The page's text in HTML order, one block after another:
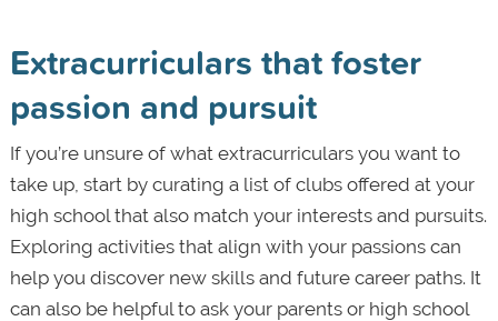
Extracurriculars that foster
passion and pursuit
If you’re unsure of what extracurriculars you want to
take up, start by curating a list of clubs offered at your
high school that also match your interests and pursuits.
Exploring activities that align with your passions can
help you discover new skills and future career paths. It
can also be helpful to ask your parents or high school